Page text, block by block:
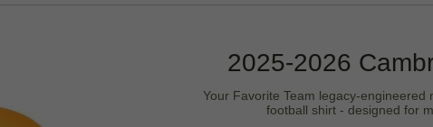
2025-2026
Your Favorite Team legacy-
football shirt - designed for